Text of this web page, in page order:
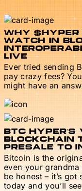
WHY $HYPER
WATCH IN
LIVE
Ever tried sending
pay crazy fees?
might have an
BTC
BLOCKCHAIN
PRESALE TO
Bitcoin is the
even your grandma
be honest – it’s
today and you’ll